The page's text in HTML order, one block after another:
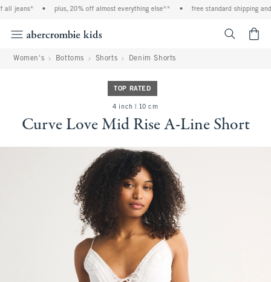
jeans* plus, 20% off almost everything else** free standard shipping and
Women's Bottoms Shorts Denim Shorts
TOP RATED
4 inch | 10 cm
Curve Love Mid Rise A-Line Short